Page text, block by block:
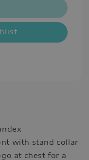
with stand collar
at chest for a